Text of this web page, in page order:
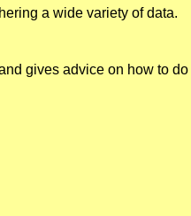
a wide variety of data.
gives advice on how to